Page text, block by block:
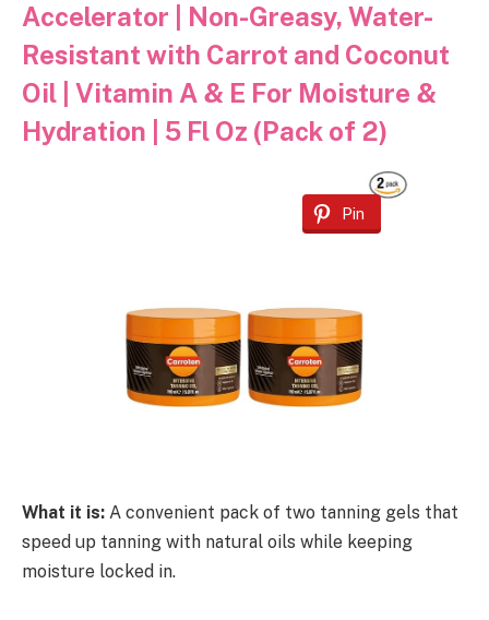
Accelerator | Non-Greasy, Water-
Resistant with Carrot and Coconut
Oil | Vitamin A & E For Moisture &
Hydration | 5 Fl Oz (Pack of 2)
Pin
What it is: A convenient pack of two tanning gels that
speed up tanning with natural oils while keeping
moisture locked in.